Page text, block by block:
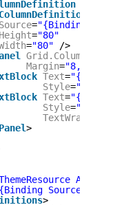
Source="{Binding
Height="80"
="80"
/>
Grid.Column
Margin="8,0,0,0"
Text="{Binding
Style=
Text="{Binding
Style=
TextWrapping
>
>